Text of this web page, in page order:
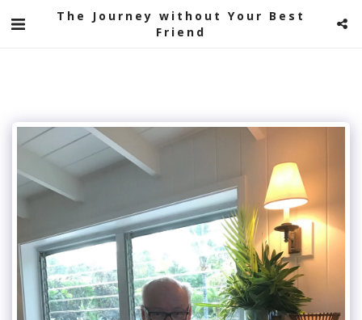
The Journey without Your Best
Friend